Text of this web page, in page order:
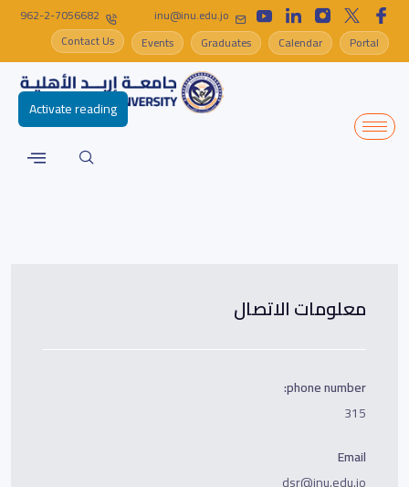
inu@inu.edu.jo
962-2-7056682
Portal
Calendar
Graduates
Events
Contact Us
معلومات الاتصال
phone number:
315
Email
Activate reading